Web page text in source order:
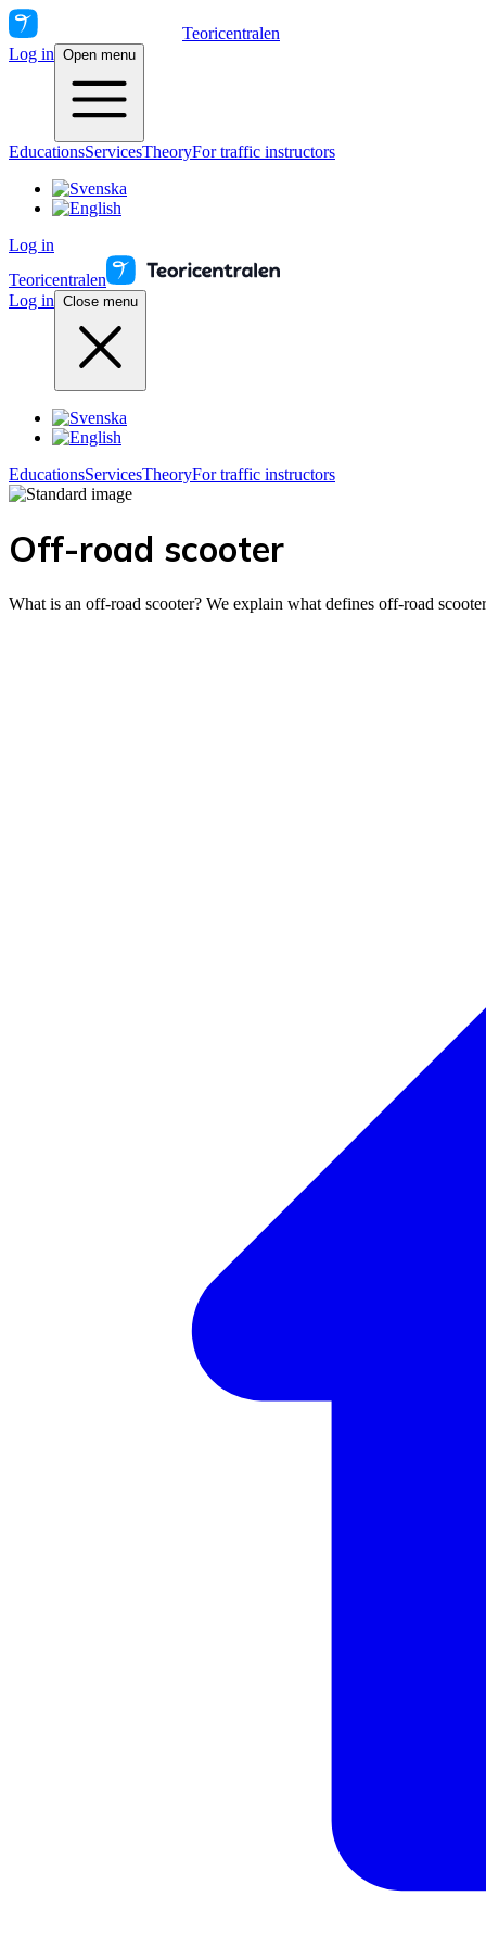
Teoricentralen
Log in Open menu
EducationsServicesTheoryFor traffic instructors
Log in
Teoricentralen
Log in Close menu
EducationsServicesTheoryFor traffic instructors
Off-road scooter
What is an off-road scooter? We explain what defines off-road